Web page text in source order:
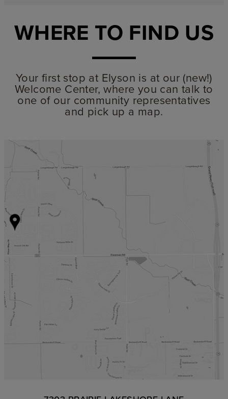
WHERE TO FIND US
Your first stop at Elyson is at our (new!)
Welcome Center, where you can talk to
one of our community representatives
and pick up a map.